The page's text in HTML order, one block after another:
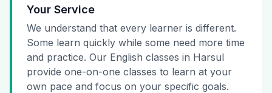
Your Service
We understand that every learner is different.
Some learn quickly while some need more time
and practice. Our English classes in Harsul
provide one-on-one classes to learn at your
own pace and focus on your specific goals.